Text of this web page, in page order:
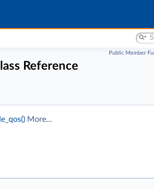
Public Member
Reference
More...